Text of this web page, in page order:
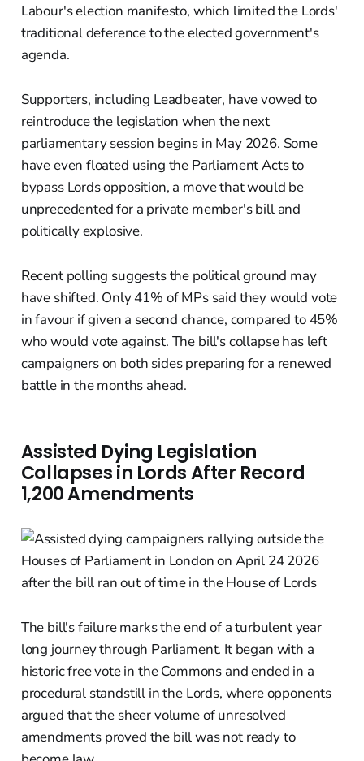
Labour's election manifesto, which limited the Lords'
traditional deference to the elected government's
agenda.
Supporters, including Leadbeater, have vowed to
reintroduce the legislation when the next
parliamentary session begins in May 2026. Some
have even floated using the Parliament Acts to
bypass Lords opposition, a move that would be
unprecedented for a private member's bill and
politically explosive.
Recent polling suggests the political ground may
have shifted. Only 41% of MPs said they would vote
in favour if given a second chance, compared to 45%
who would vote against. The bill's collapse has left
campaigners on both sides preparing for a renewed
battle in the months ahead.
Assisted Dying Legislation
Collapses in Lords After Record
1,200 Amendments
The bill's failure marks the end of a turbulent year
long journey through Parliament. It began with a
historic free vote in the Commons and ended in a
procedural standstill in the Lords, where opponents
argued that the sheer volume of unresolved
amendments proved the bill was not ready to